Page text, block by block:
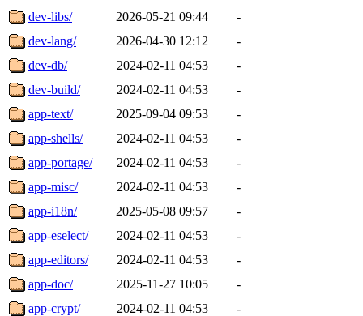
dev-libs/
2026-05-21 09:44
-
dev-lang/
2026-04-30 12:12
-
dev-db/
2024-02-11 04:53
-
dev-build/
2024-02-11 04:53
-
app-text/
2025-09-04 09:53
-
app-shells/
2024-02-11 04:53
-
app-portage/
2024-02-11 04:53
-
app-misc/
2024-02-11 04:53
-
app-i18n/
2025-05-08 09:57
-
app-eselect/
2024-02-11 04:53
-
app-editors/
2024-02-11 04:53
-
app-doc/
2025-11-27 10:05
-
app-crypt/
2024-02-11 04:53
-